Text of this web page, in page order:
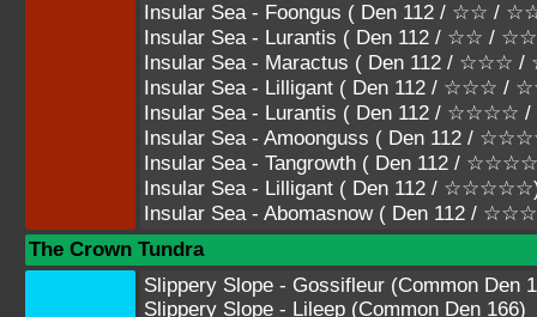
Insular Sea - Foongus ( Den 112 / ☆☆ /
Insular Sea - Lurantis ( Den 112 / ☆☆ /
Insular Sea - Maractus ( Den 112 /
Insular Sea - Lilligant ( Den 112 / ☆☆☆ /
Insular Sea - Lurantis ( Den 112 /
Insular Sea - Amoonguss ( Den 112 /
Insular Sea - Tangrowth ( Den 112 /
Insular Sea - Lilligant ( Den 112 /
Insular Sea - Abomasnow ( Den 112 /
The Crown Tundra
Slippery Slope - Gossifleur (Common Den
Slippery Slope - Lileep (Common Den 166)